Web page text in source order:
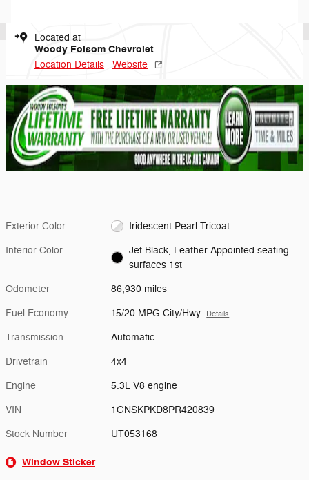
Located at
Woody Folsom Chevrolet
Location Details Website
Exterior Color Iridescent Pearl Tricoat
Interior Color
Jet Black, Leather-Appointed seating
surfaces 1st
Odometer 86,930 miles
Fuel Economy 15/20 MPG City/Hwy Details
Transmission Automatic
Drivetrain 4x4
Engine 5.3L V8 engine
VIN 1GNSKPKD8PR420839
Stock Number UT053168
Window Sticker